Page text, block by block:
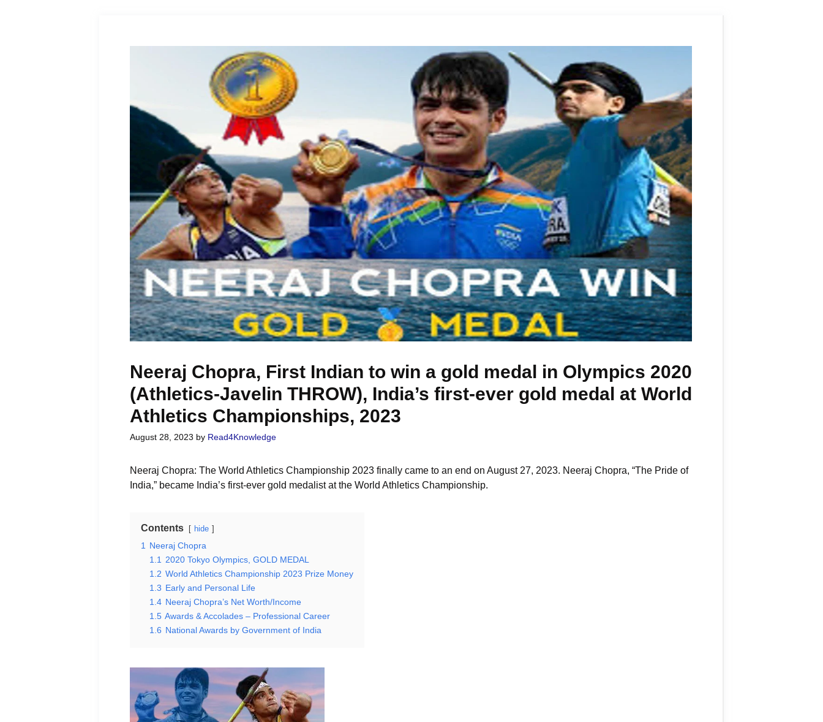
Neeraj Chopra, First Indian to win a gold medal in Olympics 2020
(Athletics-Javelin THROW), India’s first-ever gold medal at World
Athletics Championships, 2023
August 28, 2023 by Read4Knowledge
Neeraj Chopra: The World Athletics Championship 2023 finally came to an end on August 27, 2023. Neeraj Chopra, “The Pride of
India,” became India’s first-ever gold medalist at the World Athletics Championship.
Contents hide
1
Neeraj Chopra
1.1
2020 Tokyo Olympics, GOLD MEDAL
1.2 World Athletics Championship 2023 Prize Money
1.3 Early and Personal Life
1.4 Neeraj Chopra’s Net Worth/Income
1.5 Awards & Accolades – Professional Career
1.6 National Awards by Government of India